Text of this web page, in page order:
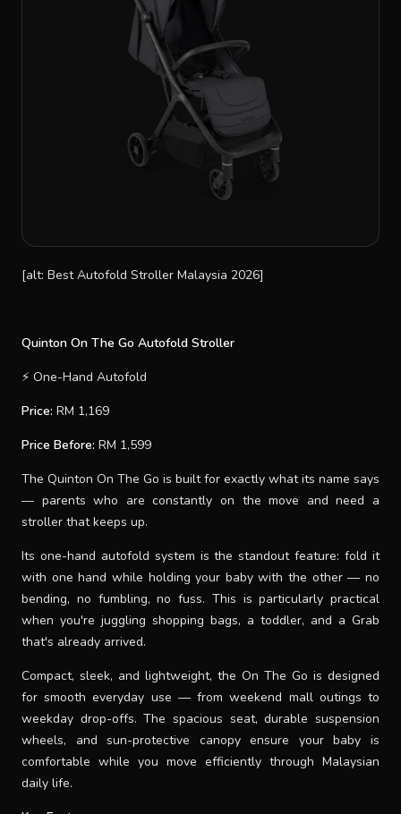
[alt: Best Autofold Stroller Malaysia 2026]
Quinton On The Go Autofold Stroller
⚡ One-Hand Autofold
Price: RM 1,169
Price Before: RM 1,599
The Quinton On The Go is built for exactly what its name says
— parents who are constantly on the move and need a
stroller that keeps up.
Its one-hand autofold system is the standout feature: fold it
with one hand while holding your baby with the other — no
bending, no fumbling, no fuss. This is particularly practical
when you're juggling shopping bags, a toddler, and a Grab
that's already arrived.
Compact, sleek, and lightweight, the On The Go is designed
for smooth everyday use — from weekend mall outings to
weekday drop-offs. The spacious seat, durable suspension
wheels, and sun-protective canopy ensure your baby is
comfortable while you move efficiently through Malaysian
daily life.